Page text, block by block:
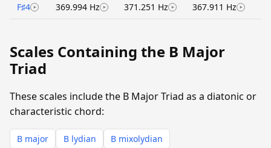
F♯4 369.994 Hz 371.251 Hz 367.911 Hz
Scales Containing the B Major
Triad
These scales include the B Major Triad as a diatonic or
characteristic chord:
B major B lydian
B mixolydian